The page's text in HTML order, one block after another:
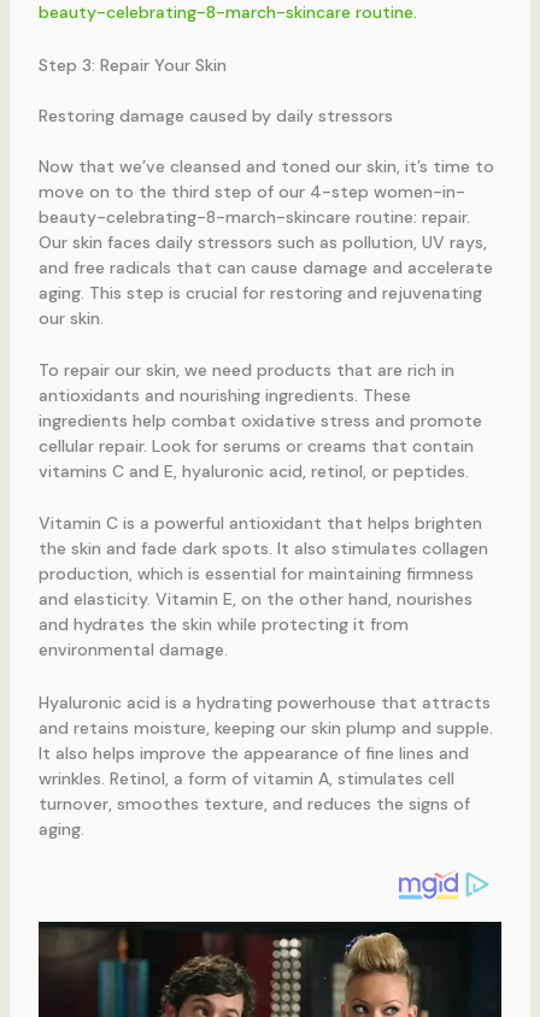
beauty-celebrating-8-march-skincare routine.
Step 3: Repair Your Skin
Restoring damage caused by daily stressors
Now that we’ve cleansed and toned our skin, it’s time to
move on to the third step of our 4-step women-in-
beauty-celebrating-8-march-skincare routine: repair.
Our skin faces daily stressors such as pollution, UV rays,
and free radicals that can cause damage and accelerate
aging. This step is crucial for restoring and rejuvenating
our skin.
To repair our skin, we need products that are rich in
antioxidants and nourishing ingredients. These
ingredients help combat oxidative stress and promote
cellular repair. Look for serums or creams that contain
vitamins C and E, hyaluronic acid, retinol, or peptides.
Vitamin C is a powerful antioxidant that helps brighten
the skin and fade dark spots. It also stimulates collagen
production, which is essential for maintaining firmness
and elasticity. Vitamin E, on the other hand, nourishes
and hydrates the skin while protecting it from
environmental damage.
Hyaluronic acid is a hydrating powerhouse that attracts
and retains moisture, keeping our skin plump and supple.
It also helps improve the appearance of fine lines and
wrinkles. Retinol, a form of vitamin A, stimulates cell
turnover, smoothes texture, and reduces the signs of
aging.